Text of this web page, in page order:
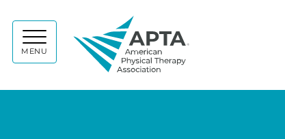
MENU